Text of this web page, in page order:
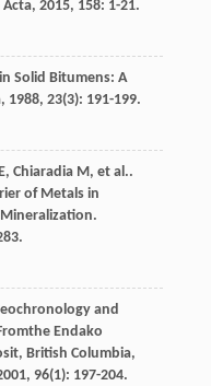
Acta, 2015, 158: 1-21.
Solid Bitumens: A
, 1988, 23(3): 191-199.
, Chiaradia M, et al..
of Metals in
and
Endako
British Columbia,
, 96(1): 197-204.